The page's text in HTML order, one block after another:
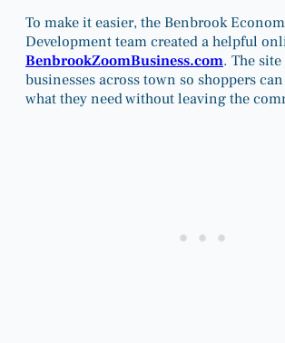
To make it easier, the Benbrook
Development team created a helpful
BenbrookZoomBusiness.com. The
businesses across town so shoppers
what they need without leaving the